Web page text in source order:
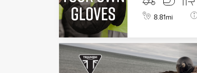
8.81 mi